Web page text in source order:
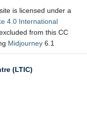
is licensed under a
4.0 International
from this CC
Midjourney 6.1
(LTIC)